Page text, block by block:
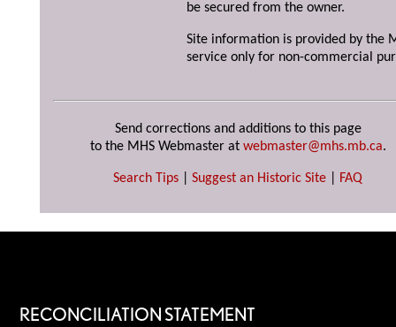
be secured from the owner.
Site information is provided by the
service only for non-commercial
Send corrections and additions to this page
to the MHS Webmaster at webmaster@mhs.mb.ca.
Search Tips Suggest an Historic Site FAQ
RECONCILIATION STATEMENT